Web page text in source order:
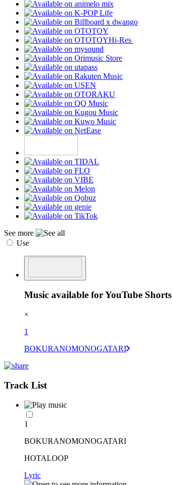
Hi-Res
See more
Use
Music available for YouTube Shorts
×
1
BOKURANOMONOGATARI
Track List
1
BOKURANOMONOGATARI
HOTALOOP
Lyric